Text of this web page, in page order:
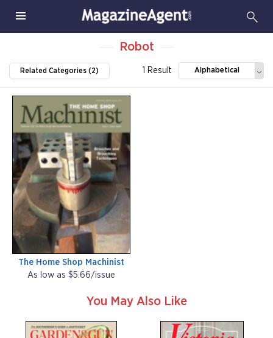
Robot
Related Categories (2) 1 Result Alphabetical
The Home Shop Machinist
As low as $5.66/issue
You May Also Like